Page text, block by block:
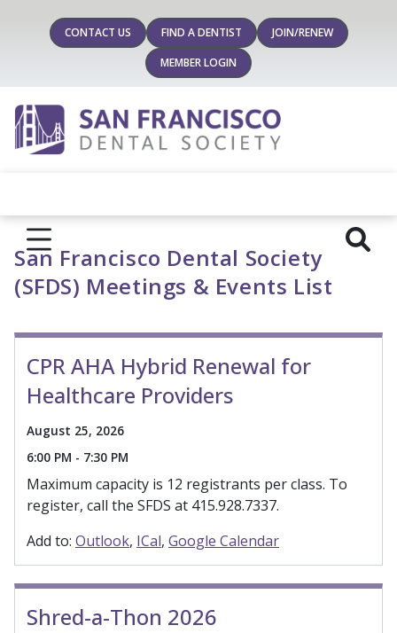
CONTACT US FIND A DENTIST
JOIN/RENEW
MEMBER LOGIN
San Francisco Dental Society
(SFDS) Meetings & Events List
CPR AHA Hybrid Renewal for
Healthcare Providers
August 25, 2026
6:00 PM - 7:30 PM
Maximum capacity is 12 registrants per class. To
register, call the SFDS at 415.928.7337.
Add to: Outlook ICal Google Calendar
Shred-a-Thon 2026